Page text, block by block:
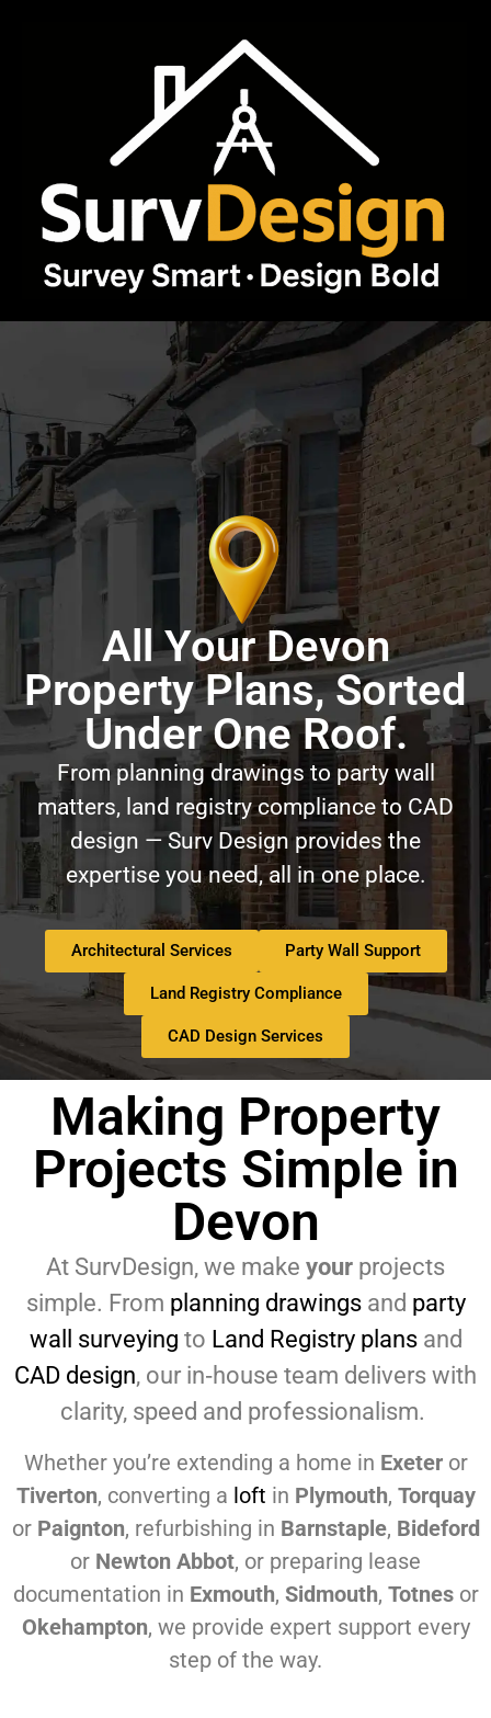
All Your Devon
Property Plans, Sorted
Under One Roof.
From planning drawings to party wall
matters, land registry compliance to CAD
design — Surv Design provides the
expertise you need, all in one place.
Architectural Services Party Wall Support
Land Registry Compliance
CAD Design Services
Making Property
Projects Simple in
Devon
At SurvDesign, we make your projects
simple. From planning drawingsand party
wall surveying to Land Registry plansand
CAD design, our in‑house team delivers with
clarity, speed and professionalism.
Whether you’re extending a home in Exeteror
Tiverton, converting a loft in Plymouth, Torquay
or Paignton, refurbishing in Barnstaple, Bideford
or Newton Abbot, or preparing lease
documentation in Exmouth, Sidmouth, Totnesor
Okehampton, we provide expert support every
step of the way.